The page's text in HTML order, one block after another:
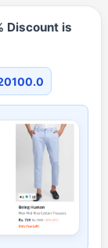
Discount is